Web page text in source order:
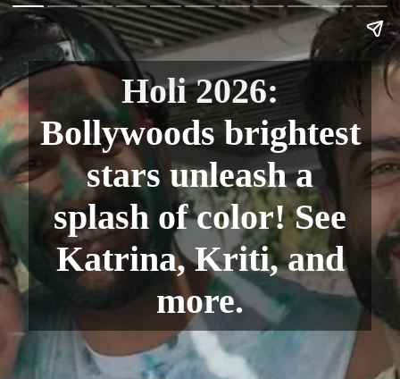
Holi 2026:
Bollywoods brightest
stars unleash a
splash of color! See
Katrina, Kriti, and
more.